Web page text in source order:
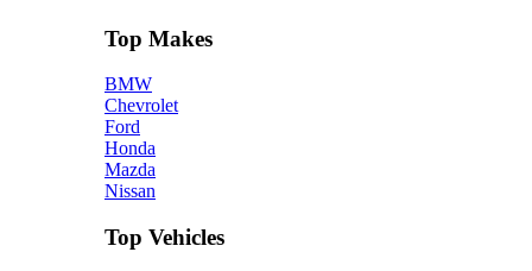
Top Makes
BMW
Chevrolet
Ford
Honda
Mazda
Nissan
Top Vehicles